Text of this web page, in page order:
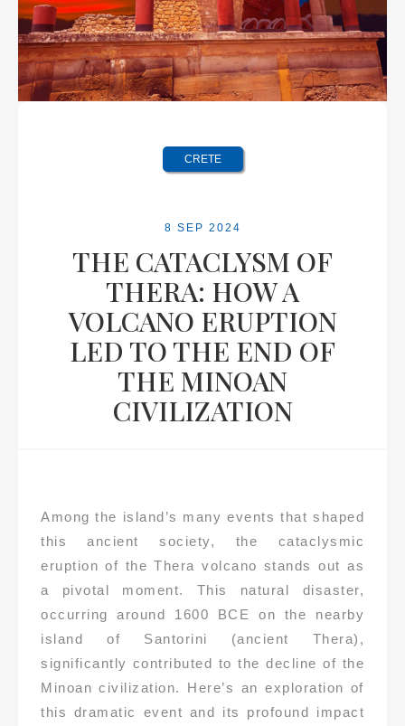
CRETE
8 SEP 2024
THE CATACLYSM OF
THERA: HOW A
VOLCANO ERUPTION
LED TO THE END OF
THE MINOAN
CIVILIZATION
Among the island’s many events that shaped
this ancient society, the cataclysmic
eruption of the Thera volcano stands out as
a pivotal moment. This natural disaster,
occurring around 1600 BCE on the nearby
island of Santorini (ancient Thera),
significantly contributed to the decline of the
Minoan civilization. Here’s an exploration of
this dramatic event and its profound impact